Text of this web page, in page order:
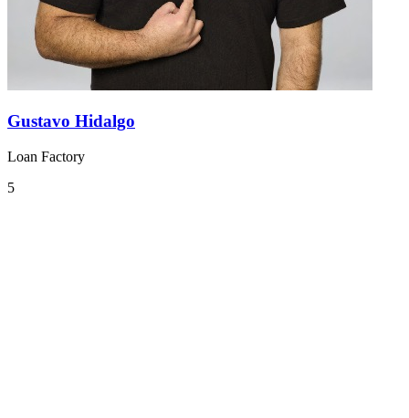
Gustavo Hidalgo
Loan Factory
5